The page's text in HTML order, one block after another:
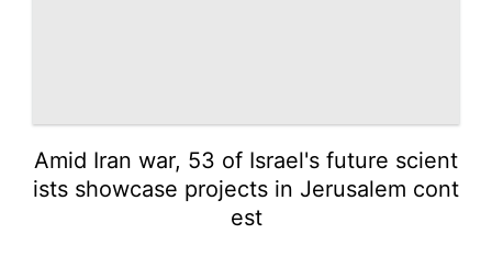
Amid Iran war, 53 of Israel's future scient
ists showcase projects in Jerusalem cont
est